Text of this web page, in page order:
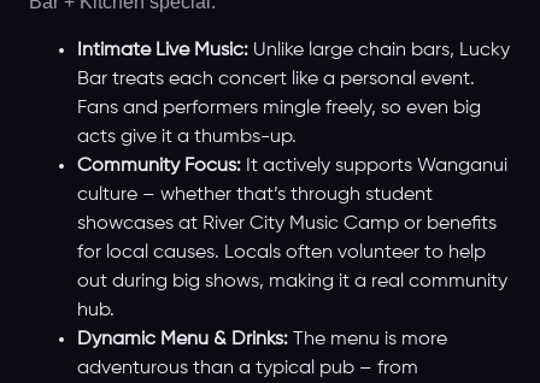
Intimate Live Music: Unlike large chain bars, Lucky
Bar treats each concert like a personal event.
Fans and performers mingle freely, so even big
acts give it a thumbs-up.
Community Focus: It actively supports Wanganui
culture – whether that’s through student
showcases at River City Music Camp or benefits
for local causes. Locals often volunteer to help
out during big shows, making it a real community
hub.
Dynamic Menu & Drinks: The menu is more
adventurous than a typical pub – from